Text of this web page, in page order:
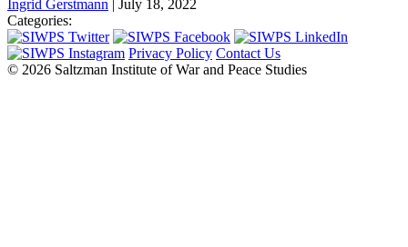
Ingrid Gerstmann | July 18, 2022
Categories:
Privacy Policy Contact Us
© 2026 Saltzman Institute of War and Peace Studies